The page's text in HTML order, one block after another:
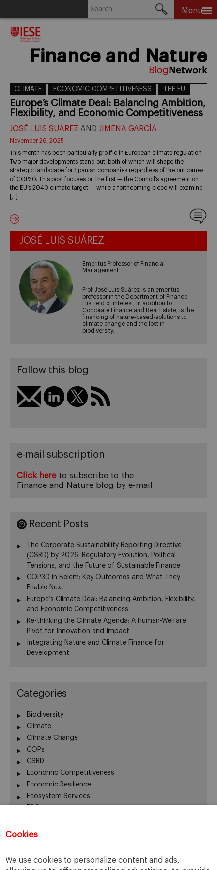
Cookies
We use cookies to personalize content and ads,
Menu
Finance and Nature
CLIMATE ECONOMIC COMPETITIVENESS THE EU
Europe’s Climate Deal: Balancing Ambition,
Flexibility, and Economic Competitiveness
JOSÉ LUIS SUÁREZ AND JIMENA GARCÍA
November 26, 2025
This month has been particularly prolific in European climate regulation.
Two major developments stand out, both of which will shape the
strategic landscape for Spanish companies regardless of the outcomes
of COP30. This post focuses on the first — the Council’s agreement on
the EU’s 2040 climate target — while a forthcoming piece will examine
[…]
JOSÉ LUIS SUÁREZ
Emeritus Professor of Financial
Management
Prof. José Luis Suárez is an emeritus
professor in the Department of Finance.
His field of interest, in addition to
Corporate Finance and Real Estate, is the
financing of nature-based-solutions to
climate change and the lost in
biodiversity.
Follow this blog
e-mail subscription
Click hereto subscribe to the
Finance and Nature blog by e-mail
Recent Posts
The Corporate Sustainability Reporting Directive
(CSRD) by 2026: Regulatory Evolution, Political
Tensions, and the Future of Sustainable Finance
COP30 in Belém: Key Outcomes and What They
Enable Next
Europe’s Climate Deal: Balancing Ambition, Flexibility,
and Economic Competitiveness
Re-thinking the Climate Agenda: A Human-Welfare
Pivot for Innovation and Impact
Integrating Nature and Climate Finance for
Development
Categories
Biodiversity
Climate
Climate Change
COPs
CSRD
Economic Competitiveness
Economic Resilience
Ecosystem Services
ESG
Global Warming